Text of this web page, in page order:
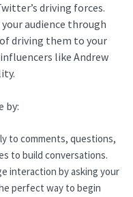
driving forces.
audience through
driving them to your
like Andrew
by:
to comments, questions,
to build conversations.
interaction by asking your
perfect way to begin